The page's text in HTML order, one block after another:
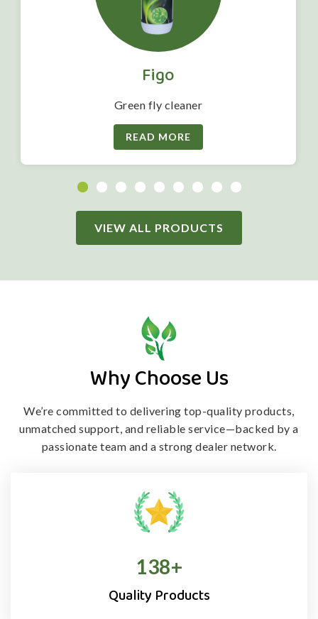
Figo
Green fly cleaner
READ MORE
VIEW ALL PRODUCTS
Why Choose Us
We’re committed to delivering top-quality products,
unmatched support, and reliable service—backed by a
passionate team and a strong dealer network.
138+
Quality Products